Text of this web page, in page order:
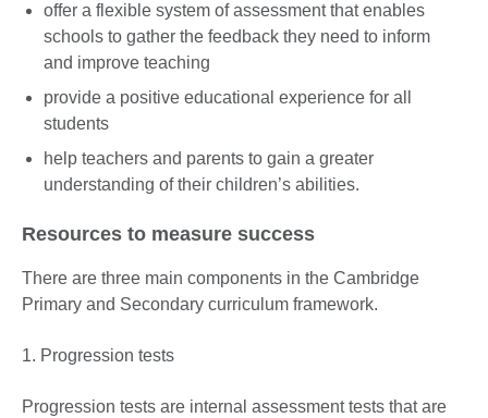
offer a flexible system of assessment that enables
schools to gather the feedback they need to inform
and improve teaching
provide a positive educational experience for all
students
help teachers and parents to gain a greater
understanding of their children’s abilities.
Resources to measure success
There are three main components in the Cambridge
Primary and Secondary curriculum framework.
1. Progression tests
Progression tests are internal assessment tests that are